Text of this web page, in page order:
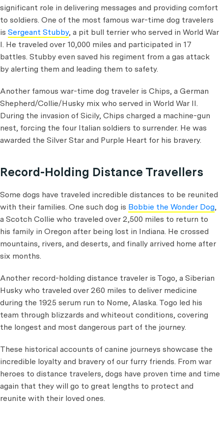
significant role in delivering messages and providing comfort
to soldiers. One of the most famous war-time dog travelers
is Sergeant Stubby, a pit bull terrier who served in World War
I. He traveled over 10,000 miles and participated in 17
battles. Stubby even saved his regiment from a gas attack
by alerting them and leading them to safety.
Another famous war-time dog traveler is Chips, a German
Shepherd/Collie/Husky mix who served in World War II.
During the invasion of Sicily, Chips charged a machine-gun
nest, forcing the four Italian soldiers to surrender. He was
awarded the Silver Star and Purple Heart for his bravery.
Record-Holding Distance Travellers
Some dogs have traveled incredible distances to be reunited
with their families. One such dog is Bobbie the Wonder Dog,
a Scotch Collie who traveled over 2,500 miles to return to
his family in Oregon after being lost in Indiana. He crossed
mountains, rivers, and deserts, and finally arrived home after
six months.
Another record-holding distance traveler is Togo, a Siberian
Husky who traveled over 260 miles to deliver medicine
during the 1925 serum run to Nome, Alaska. Togo led his
team through blizzards and whiteout conditions, covering
the longest and most dangerous part of the journey.
These historical accounts of canine journeys showcase the
incredible loyalty and bravery of our furry friends. From war
heroes to distance travelers, dogs have proven time and time
again that they will go to great lengths to protect and
reunite with their loved ones.